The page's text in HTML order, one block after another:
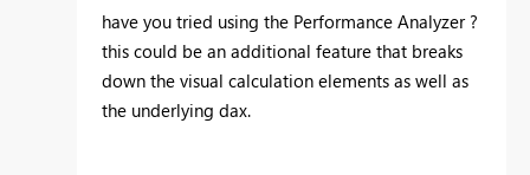
have you tried using the Performance Analyzer ?
this could be an additional feature that breaks
down the visual calculation elements as well as
the underlying dax.